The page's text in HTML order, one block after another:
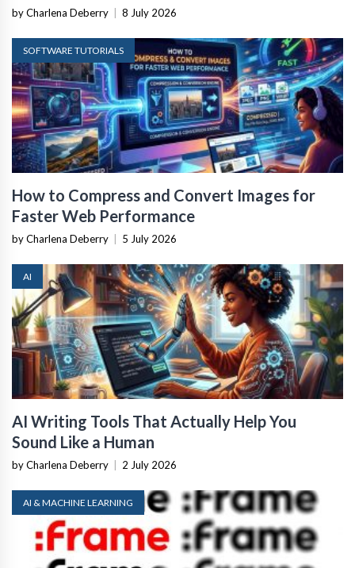
by Charlena Deberry 8 July 2026
SOFTWARE TUTORIALS
How to Compress and Convert Images for
Faster Web Performance
by Charlena Deberry 5 July 2026
AI
AI Writing Tools That Actually Help You
Sound Like a Human
by Charlena Deberry 2 July 2026
AI & MACHINE LEARNING